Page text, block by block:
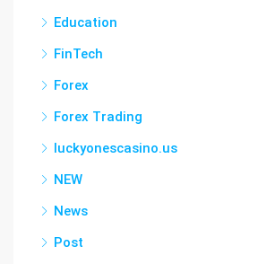
Education
FinTech
Forex
Forex Trading
luckyonescasino.us
NEW
News
Post